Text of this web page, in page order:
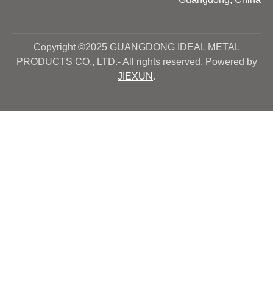
Copyright ©2025 GUANGDONG IDEAL METAL
PRODUCTS CO., LTD.- All rights reserved. Powered by
JIEXUN .